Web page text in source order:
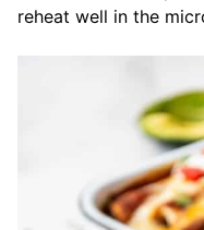
reheat well in the